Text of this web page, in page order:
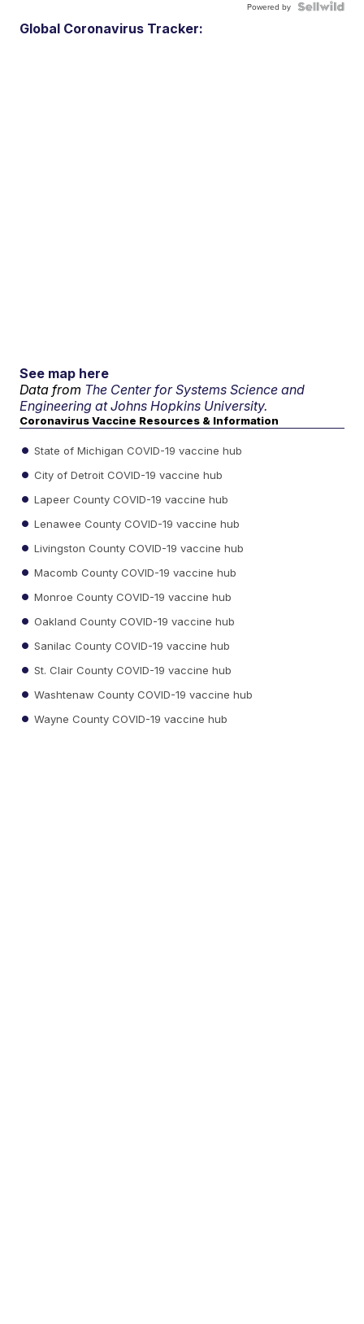
Powered by
Global Coronavirus Tracker:
See map here
Data from The Center for Systems Science and
Engineering at Johns Hopkins University.
Coronavirus Vaccine Resources & Information
State of Michigan COVID-19 vaccine hub
City of Detroit COVID-19 vaccine hub
Lapeer County COVID-19 vaccine hub
Lenawee County COVID-19 vaccine hub
Livingston County COVID-19 vaccine hub
Macomb County COVID-19 vaccine hub
Monroe County COVID-19 vaccine hub
Oakland County COVID-19 vaccine hub
Sanilac County COVID-19 vaccine hub
St. Clair County COVID-19 vaccine hub
Washtenaw County COVID-19 vaccine hub
Wayne County COVID-19 vaccine hub